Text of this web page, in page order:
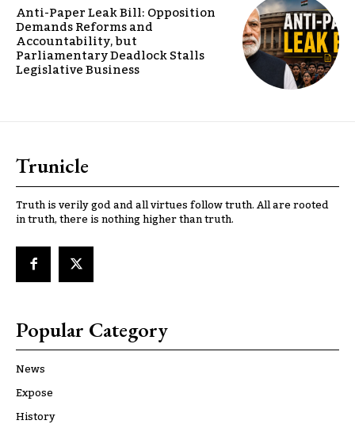
Anti-Paper Leak Bill: Opposition
Demands Reforms and
Accountability, but
Parliamentary Deadlock Stalls
Legislative Business
Trunicle
Truth is verily god and all virtues follow truth. All are rooted
in truth, there is nothing higher than truth.
Popular Category
News
Expose
History